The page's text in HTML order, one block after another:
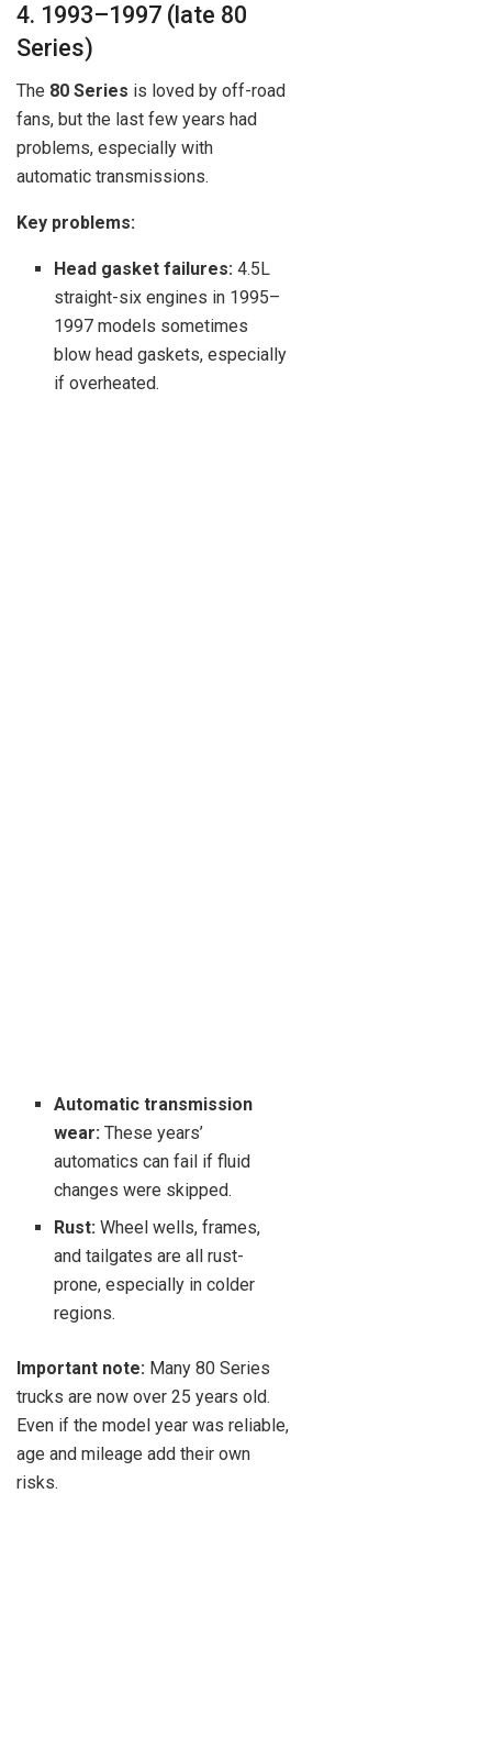
4. 1993–1997 (late 80
Series)
The 80 Series is loved by off-road
fans, but the last few years had
problems, especially with
automatic transmissions.
Key problems:
Head gasket failures: 4.5L
straight-six engines in 1995–
1997 models sometimes
blow head gaskets, especially
if overheated.
Automatic transmission
wear: These years’
automatics can fail if fluid
changes were skipped.
Rust: Wheel wells, frames,
and tailgates are all rust-
prone, especially in colder
regions.
Important note: Many 80 Series
trucks are now over 25 years old.
Even if the model year was reliable,
age and mileage add their own
risks.